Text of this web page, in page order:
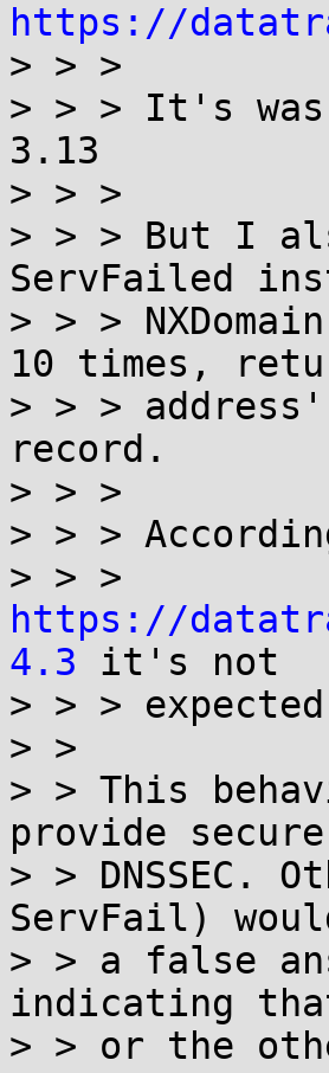
https://
> > >
> > > It's was
3.13
> > >
> > > But I
ServFailed
> > >
10 times,
> > >
record.
> > >
> > >
https://
4.3 it's not
> > >
> >
> > This
provide
> > DNSSEC.
ServFail)
> > a false
indicating
> > or the